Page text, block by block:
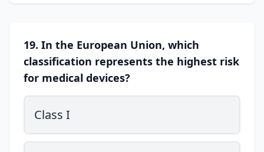
19. In the European Union, which
classification represents the highest risk
for medical devices?
Class I